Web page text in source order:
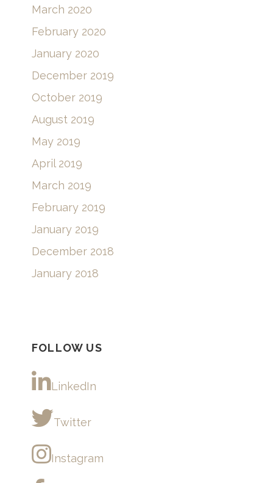
August 2020
July 2020
March 2020
February 2020
January 2020
December 2019
October 2019
August 2019
May 2019
April 2019
March 2019
February 2019
January 2019
FOLLOW US
LinkedIn
Twitter